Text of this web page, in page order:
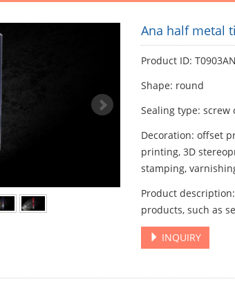
Ana half metal
Product ID:
Shape: round
Sealing type:
Decoration: offset
printing, 3D
stamping,
Product
products, such as
INQUIRY